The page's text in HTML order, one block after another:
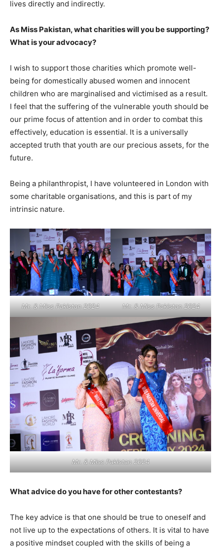
lives directly and indirectly.
As Miss Pakistan, what charities will you be supporting?
What is your advocacy?
I wish to support those charities which promote well-
being for domestically abused women and innocent
children who are marginalised and victimised as a result.
I feel that the suffering of the vulnerable youth should be
our prime focus of attention and in order to combat this
effectively, education is essential. It is a universally
accepted truth that youth are our precious assets, for the
future.
Being a philanthropist, I have volunteered in London with
some charitable organisations, and this is part of my
intrinsic nature.
Mr. & Miss Pakistan 2024 Mr. & Miss Pakistan 2024
Mr. & Miss Pakistan 2024
What advice do you have for other contestants?
The key advice is that one should be true to oneself and
not live up to the expectations of others. It is vital to have
a positive mindset coupled with the skills of being a